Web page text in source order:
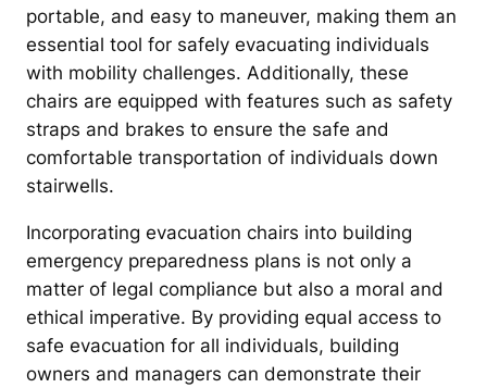
portable, and easy to maneuver, making them an
essential tool for safely evacuating individuals
with mobility challenges. Additionally, these
chairs are equipped with features such as safety
straps and brakes to ensure the safe and
comfortable transportation of individuals down
stairwells.
Incorporating evacuation chairs into building
emergency preparedness plans is not only a
matter of legal compliance but also a moral and
ethical imperative. By providing equal access to
safe evacuation for all individuals, building
owners and managers can demonstrate their